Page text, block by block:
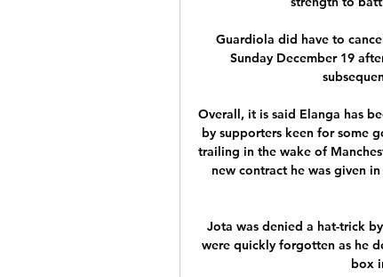
Guardiola did have to
Sunday December 19
Overall, it is said Elanga has
by supporters keen for some
trailing in the wake of
new contract he was given
Jota was denied a hat-trick
were quickly forgotten as he
box